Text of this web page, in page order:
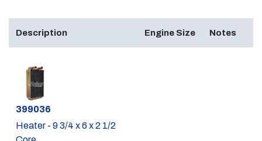
Description Engine Size Notes
Part #
399036
Heater - 9 3/4 x 6 x 2 1/2